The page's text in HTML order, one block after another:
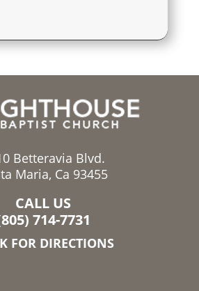
Betteravia Blvd.
Maria, Ca 93455
CALL US
714-7731
FOR DIRECTIONS